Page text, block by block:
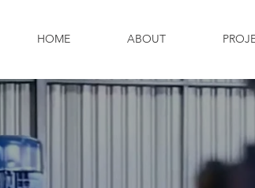
HOME ABOUT